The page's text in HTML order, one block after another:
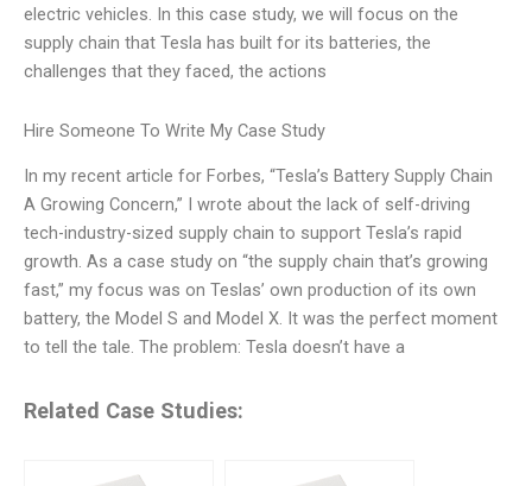
electric vehicles. In this case study, we will focus on the
supply chain that Tesla has built for its batteries, the
challenges that they faced, the actions
Hire Someone To Write My Case Study
In my recent article for Forbes, “Tesla’s Battery Supply Chain
A Growing Concern,” I wrote about the lack of self-driving
tech-industry-sized supply chain to support Tesla’s rapid
growth. As a case study on “the supply chain that’s growing
fast,” my focus was on Teslas’ own production of its own
battery, the Model S and Model X. It was the perfect moment
to tell the tale. The problem: Tesla doesn’t have a
Related Case Studies: